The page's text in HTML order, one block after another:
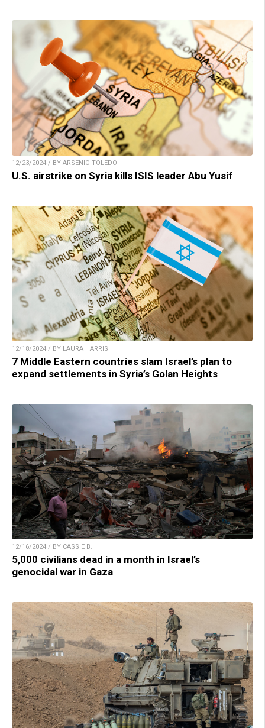
12/23/2024 / BY ARSENIO TOLEDO
U.S. airstrike on Syria kills ISIS leader Abu Yusif
12/18/2024 / BY LAURA HARRIS
7 Middle Eastern countries slam Israel’s plan to
expand settlements in Syria’s Golan Heights
12/16/2024 / BY CASSIE B.
5,000 civilians dead in a month in Israel’s
genocidal war in Gaza